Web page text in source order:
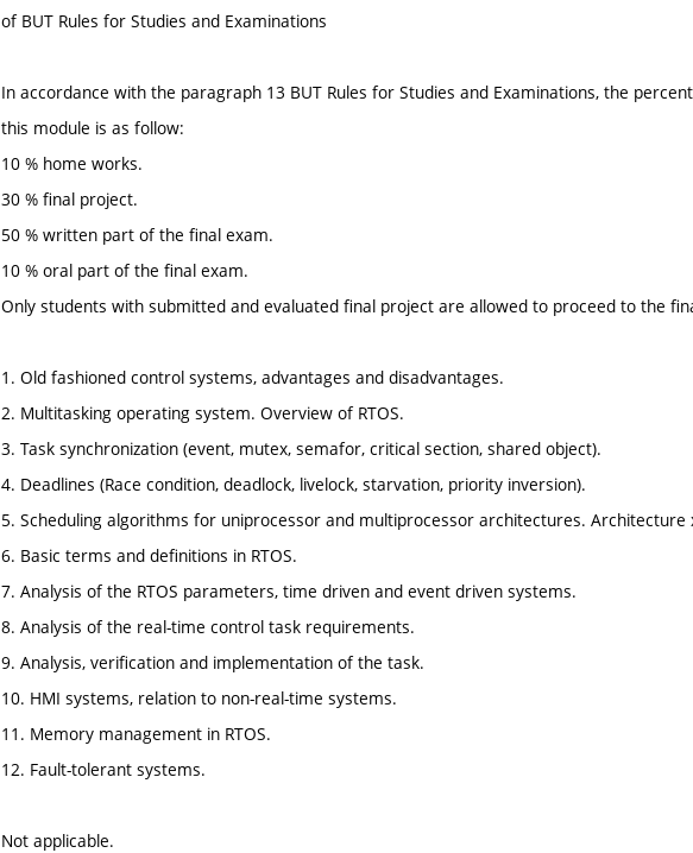
of BUT Rules for Studies and Examinations
In accordance with the paragraph 13 BUT Rules for Studies and Examinations, the
this module is as follow:
10 % home works.
30 % final project.
50 % written part of the final exam.
10 % oral part of the final exam.
Only students with submitted and evaluated final project are allowed to proceed to the
1. Old fashioned control systems, advantages and disadvantages.
2. Multitasking operating system. Overview of RTOS.
3. Task synchronization (event, mutex, semafor, critical section, shared object).
4. Deadlines (Race condition, deadlock, livelock, starvation, priority inversion).
5. Scheduling algorithms for uniprocessor and multiprocessor architectures. Architecture
6. Basic terms and definitions in RTOS.
7. Analysis of the RTOS parameters, time driven and event driven systems.
8. Analysis of the real-time control task requirements.
9. Analysis, verification and implementation of the task.
10. HMI systems, relation to non-real-time systems.
11. Memory management in RTOS.
12. Fault-tolerant systems.
Not applicable.